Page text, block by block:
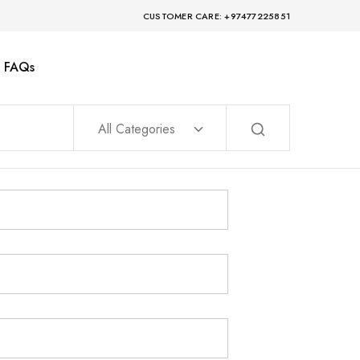
CUSTOMER CARE: +97477225851
FAQs
All Categories